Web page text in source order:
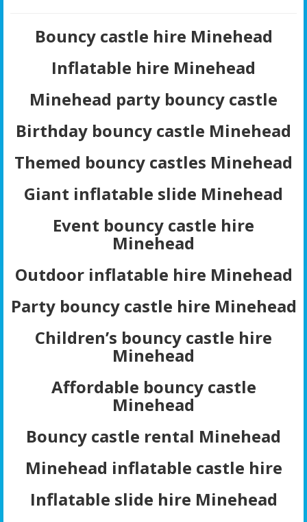
Bouncy castle hire Minehead
Inflatable hire Minehead
Minehead party bouncy castle
Birthday bouncy castle Minehead
Themed bouncy castles Minehead
Giant inflatable slide Minehead
Event bouncy castle hire
Minehead
Outdoor inflatable hire Minehead
Party bouncy castle hire Minehead
Children’s bouncy castle hire
Minehead
Affordable bouncy castle
Minehead
Bouncy castle rental Minehead
Minehead inflatable castle hire
Inflatable slide hire Minehead